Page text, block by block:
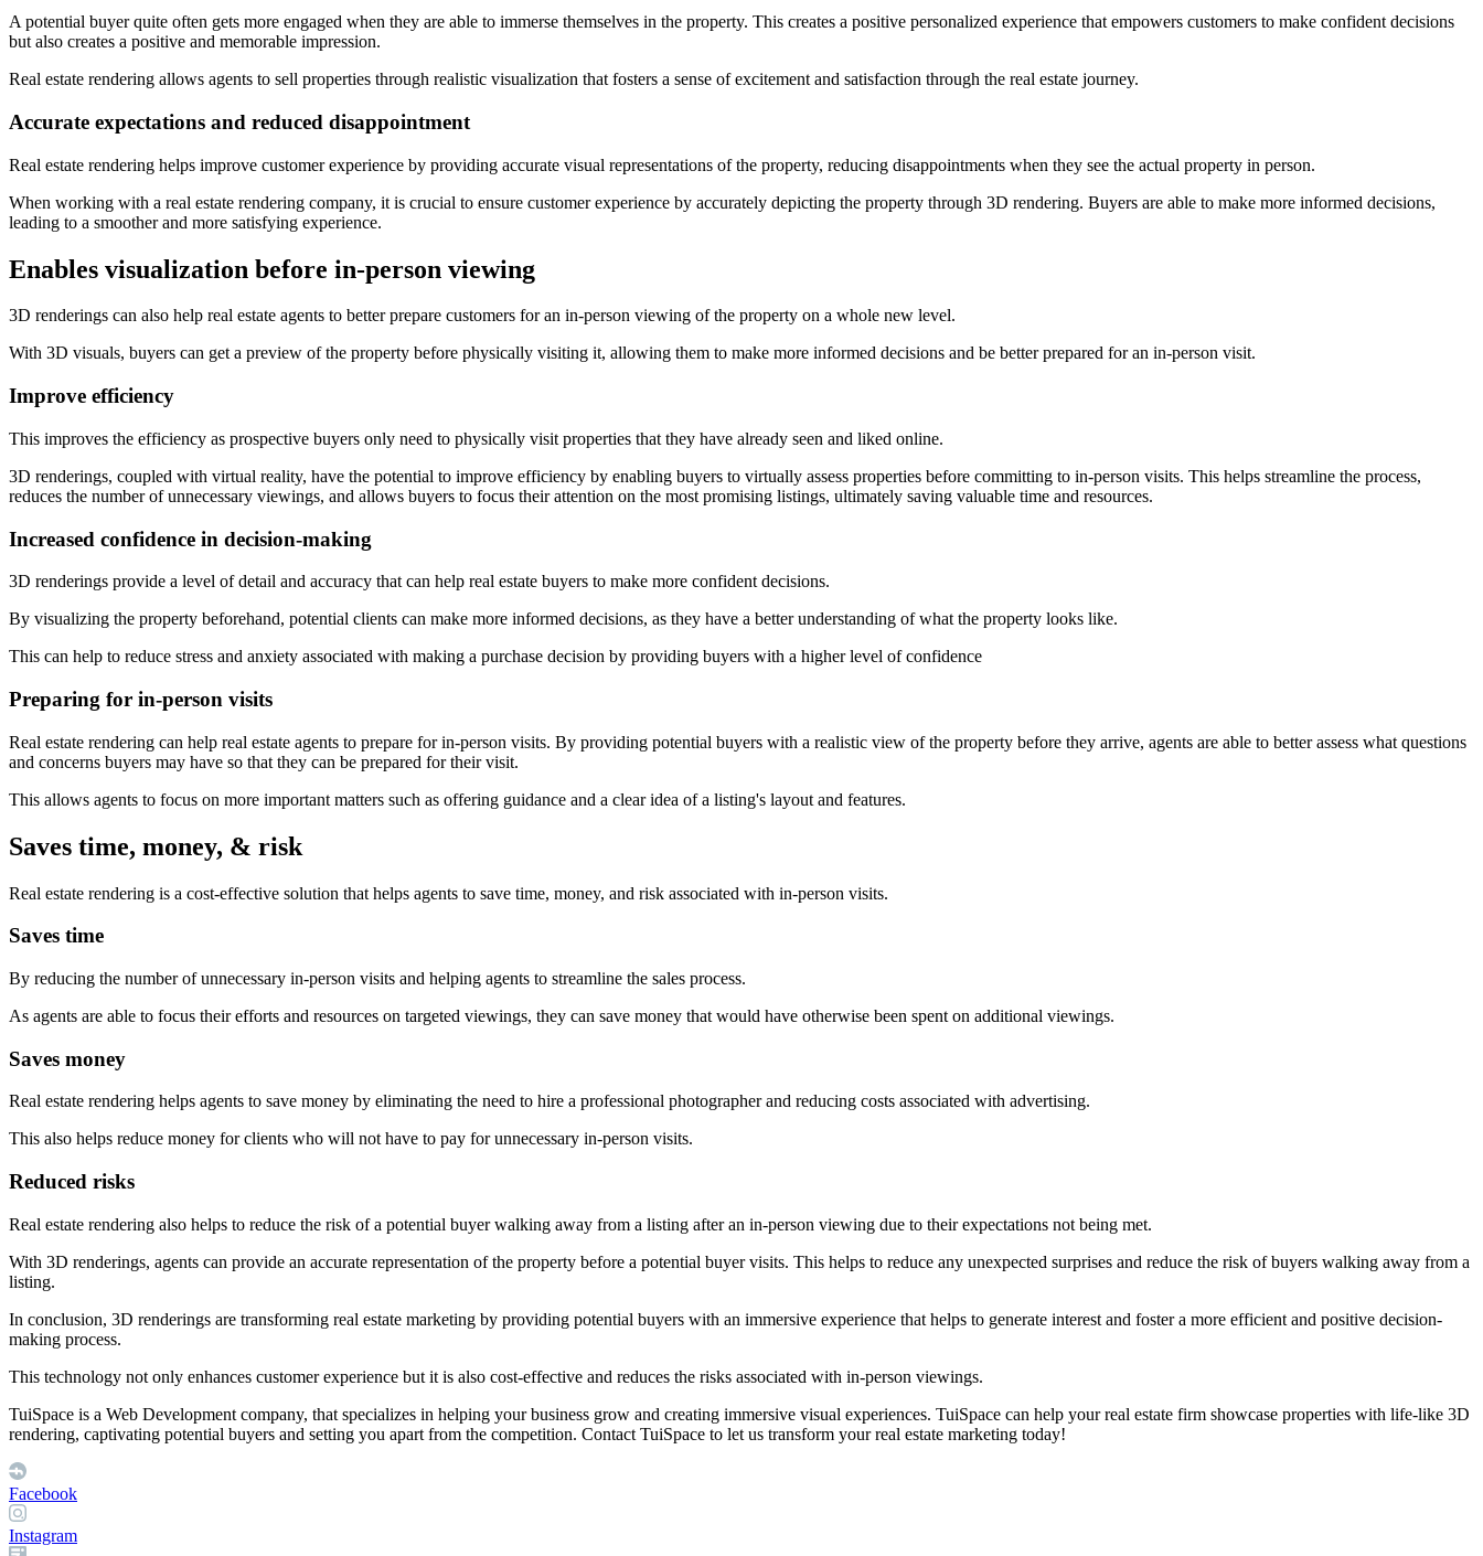
A potential buyer quite often gets more engaged when they are able to immerse themselves in the property. This creates a positive personalized experience that empowers customers to make confident decisions
but also creates a positive and memorable impression.
Real estate rendering allows agents to sell properties through realistic visualization that fosters a sense of excitement and satisfaction through the real estate journey.
Accurate expectations and reduced disappointment
Real estate rendering helps improve customer experience by providing accurate visual representations of the property, reducing disappointments when they see the actual property in person.
When working with a real estate rendering company, it is crucial to ensure customer experience by accurately depicting the property through 3D rendering. Buyers are able to make more informed decisions,
leading to a smoother and more satisfying experience.
Enables visualization before in-person viewing
3D renderings can also help real estate agents to better prepare customers for an in-person viewing of the property on a whole new level.
With 3D visuals, buyers can get a preview of the property before physically visiting it, allowing them to make more informed decisions and be better prepared for an in-person visit.
Improve efficiency
This improves the efficiency as prospective buyers only need to physically visit properties that they have already seen and liked online.
3D renderings, coupled with virtual reality, have the potential to improve efficiency by enabling buyers to virtually assess properties before committing to in-person visits. This helps streamline the process,
reduces the number of unnecessary viewings, and allows buyers to focus their attention on the most promising listings, ultimately saving valuable time and resources.
Increased confidence in decision-making
3D renderings provide a level of detail and accuracy that can help real estate buyers to make more confident decisions.
By visualizing the property beforehand, potential clients can make more informed decisions, as they have a better understanding of what the property looks like.
This can help to reduce stress and anxiety associated with making a purchase decision by providing buyers with a higher level of confidence
Preparing for in-person visits
Real estate rendering can help real estate agents to prepare for in-person visits. By providing potential buyers with a realistic view of the property before they arrive, agents are able to better assess what questions
and concerns buyers may have so that they can be prepared for their visit.
This allows agents to focus on more important matters such as offering guidance and a clear idea of a listing's layout and features.
Saves time, money, & risk
Real estate rendering is a cost-effective solution that helps agents to save time, money, and risk associated with in-person visits.
Saves time
By reducing the number of unnecessary in-person visits and helping agents to streamline the sales process.
As agents are able to focus their efforts and resources on targeted viewings, they can save money that would have otherwise been spent on additional viewings.
Saves money
Real estate rendering helps agents to save money by eliminating the need to hire a professional photographer and reducing costs associated with advertising.
This also helps reduce money for clients who will not have to pay for unnecessary in-person visits.
Reduced risks
Real estate rendering also helps to reduce the risk of a potential buyer walking away from a listing after an in-person viewing due to their expectations not being met.
With 3D renderings, agents can provide an accurate representation of the property before a potential buyer visits. This helps to reduce any unexpected surprises and reduce the risk of buyers walking away from a
listing.
In conclusion, 3D renderings are transforming real estate marketing by providing potential buyers with an immersive experience that helps to generate interest and foster a more efficient and positive decision-
making process.
This technology not only enhances customer experience but it is also cost-effective and reduces the risks associated with in-person viewings.
TuiSpace is a Web Development company, that specializes in helping your business grow and creating immersive visual experiences. TuiSpace can help your real estate firm showcase properties with life-like 3D
rendering, captivating potential buyers and setting you apart from the competition. Contact TuiSpace to let us transform your real estate marketing today!
Facebook
Instagram